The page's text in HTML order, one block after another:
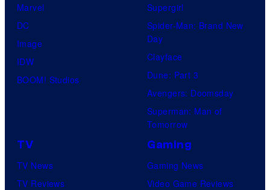
e
r
o
s
f
r
v
e
y
o
f
t
u
d
Marvel
DC
Image
IDW
BOOM! Studios
Supergirl
Spider-Man: Brand New
Day
Clayface
Dune: Part 3
Avengers: Doomsday
Superman: Man of
Tomorrow
TV
TV News
TV Reviews
Gaming
Gaming News
Video Game Reviews